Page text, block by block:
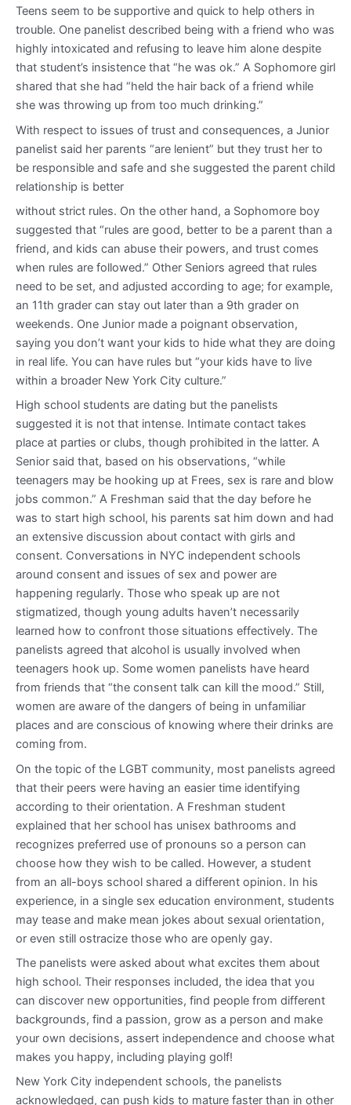
Teens seem to be supportive and quick to help others in
trouble. One panelist described being with a friend who was
highly intoxicated and refusing to leave him alone despite
that student’s insistence that “he was ok.” A Sophomore girl
shared that she had “held the hair back of a friend while
she was throwing up from too much drinking.”
With respect to issues of trust and consequences, a Junior
panelist said her parents “are lenient” but they trust her to
be responsible and safe and she suggested the parent child
relationship is better
without strict rules. On the other hand, a Sophomore boy
suggested that “rules are good, better to be a parent than a
friend, and kids can abuse their powers, and trust comes
when rules are followed.” Other Seniors agreed that rules
need to be set, and adjusted according to age; for example,
an 11th grader can stay out later than a 9th grader on
weekends. One Junior made a poignant observation,
saying you don’t want your kids to hide what they are doing
in real life. You can have rules but “your kids have to live
within a broader New York City culture.”
High school students are dating but the panelists
suggested it is not that intense. Intimate contact takes
place at parties or clubs, though prohibited in the latter. A
Senior said that, based on his observations, “while
teenagers may be hooking up at Frees, sex is rare and blow
jobs common.” A Freshman said that the day before he
was to start high school, his parents sat him down and had
an extensive discussion about contact with girls and
consent. Conversations in NYC independent schools
around consent and issues of sex and power are
happening regularly. Those who speak up are not
stigmatized, though young adults haven’t necessarily
learned how to confront those situations effectively. The
panelists agreed that alcohol is usually involved when
teenagers hook up. Some women panelists have heard
from friends that “the consent talk can kill the mood.” Still,
women are aware of the dangers of being in unfamiliar
places and are conscious of knowing where their drinks are
coming from.
On the topic of the LGBT community, most panelists agreed
that their peers were having an easier time identifying
according to their orientation. A Freshman student
explained that her school has unisex bathrooms and
recognizes preferred use of pronouns so a person can
choose how they wish to be called. However, a student
from an all-boys school shared a different opinion. In his
experience, in a single sex education environment, students
may tease and make mean jokes about sexual orientation,
or even still ostracize those who are openly gay.
The panelists were asked about what excites them about
high school. Their responses included, the idea that you
can discover new opportunities, find people from different
backgrounds, find a passion, grow as a person and make
your own decisions, assert independence and choose what
makes you happy, including playing golf!
New York City independent schools, the panelists
acknowledged, can push kids to mature faster than in other